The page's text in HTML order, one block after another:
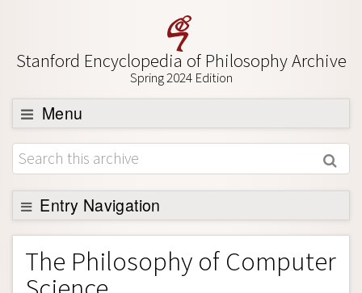
Stanford Encyclopedia of Philosophy Archive
Spring 2024 Edition
Menu
Browse
About
Support SEP
Entry Navigation
Entry Contents
Bibliography
The Philosophy of Computer